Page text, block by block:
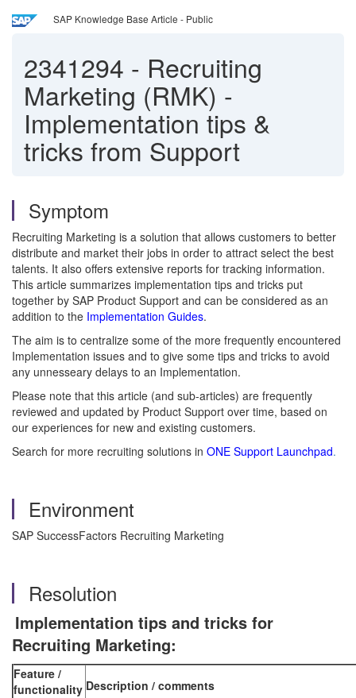
SAP Knowledge Base Article - Public
2341294 - Recruiting
Marketing (RMK) -
Implementation tips &
tricks from Support
Symptom
Recruiting Marketing is a solution that allows customers to better
distribute and market their jobs in order to attract select the best
talents. It also offers extensive reports for tracking information.
This article summarizes implementation tips and tricks put
together by SAP Product Support and can be considered as an
addition to the Implementation Guides.
The aim is to centralize some of the more frequently encountered
Implementation issues and to give some tips and tricks to avoid
any unnesseary delays to an Implementation.
Please note that this article (and sub-articles) are frequently
reviewed and updated by Product Support over time, based on
our experiences for new and existing customers.
Search for more recruiting solutions in ONE Support Launchpad.
Environment
SAP SuccessFactors Recruiting Marketing
Resolution
Implementation tips and tricks for
Recruiting Marketing:
Feature /
functionality Description / comments